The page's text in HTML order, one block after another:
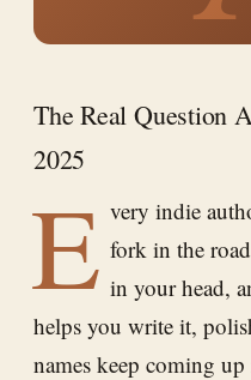
The Real Question
2025
E very indie
fork in the
in your head,
helps you write it,
names keep coming